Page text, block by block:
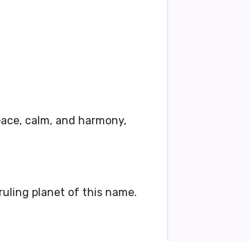
, calm, and harmony,
planet of this name.